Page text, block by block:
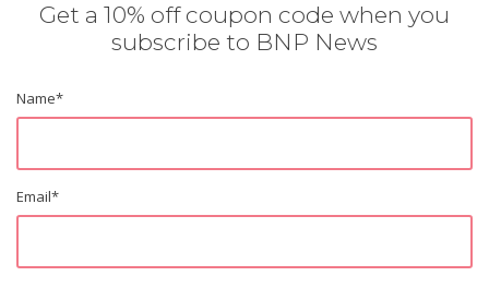
Get a 10% off coupon code when you
subscribe to BNP News
Name*
Email*